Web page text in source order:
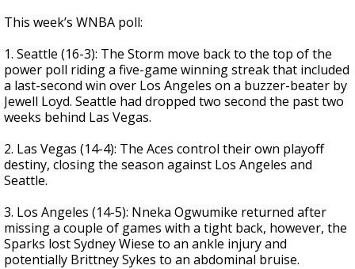
This week’s WNBA poll:
1. Seattle (16-3): The Storm move back to the top of the
power poll riding a five-game winning streak that included
a last-second win over Los Angeles on a buzzer-beater by
Jewell Loyd. Seattle had dropped two second the past two
weeks behind Las Vegas.
2. Las Vegas (14-4): The Aces control their own playoff
destiny, closing the season against Los Angeles and
Seattle.
3. Los Angeles (14-5): Nneka Ogwumike returned after
missing a couple of games with a tight back, however, the
Sparks lost Sydney Wiese to an ankle injury and
potentially Brittney Sykes to an abdominal bruise.